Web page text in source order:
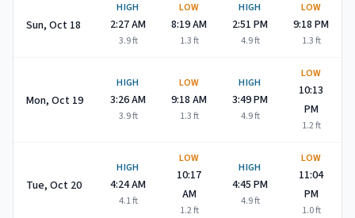
Sun, Oct 18
HIGH
2:27 AM
3.9ft
LOW
8:19 AM
1.3ft
HIGH
2:51 PM
4.9ft
LOW
9:18 PM
1.3ft
Mon, Oct 19
HIGH
3:26 AM
3.9ft
LOW
9:18 AM
1.3ft
HIGH
3:49 PM
4.9ft
LOW
10:13
PM
1.2ft
Tue, Oct 20
HIGH
4:24 AM
4.1ft
LOW
10:17
AM
1.2ft
HIGH
4:45 PM
4.9ft
LOW
11:04
PM
1.0ft